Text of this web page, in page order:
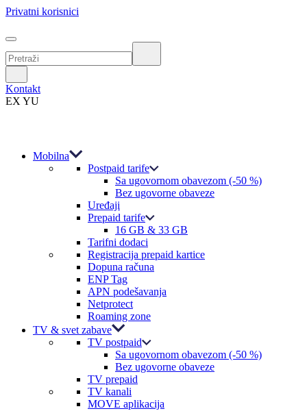
Privatni korisnici
Kontakt
EX YU
Mobilna
Postpaid tarife
Sa ugovornom obavezom (-50 %)
Bez ugovorne obaveze
Uređaji
Prepaid tarife
16 GB & 33 GB
Tarifni dodaci
Registracija prepaid kartice
Dopuna računa
ENP Tag
APN podešavanja
Netprotect
Roaming zone
TV & svet zabave
TV postpaid
Sa ugovornom obavezom (-50 %)
Bez ugovorne obaveze
TV prepaid
TV kanali
MOVE aplikacija